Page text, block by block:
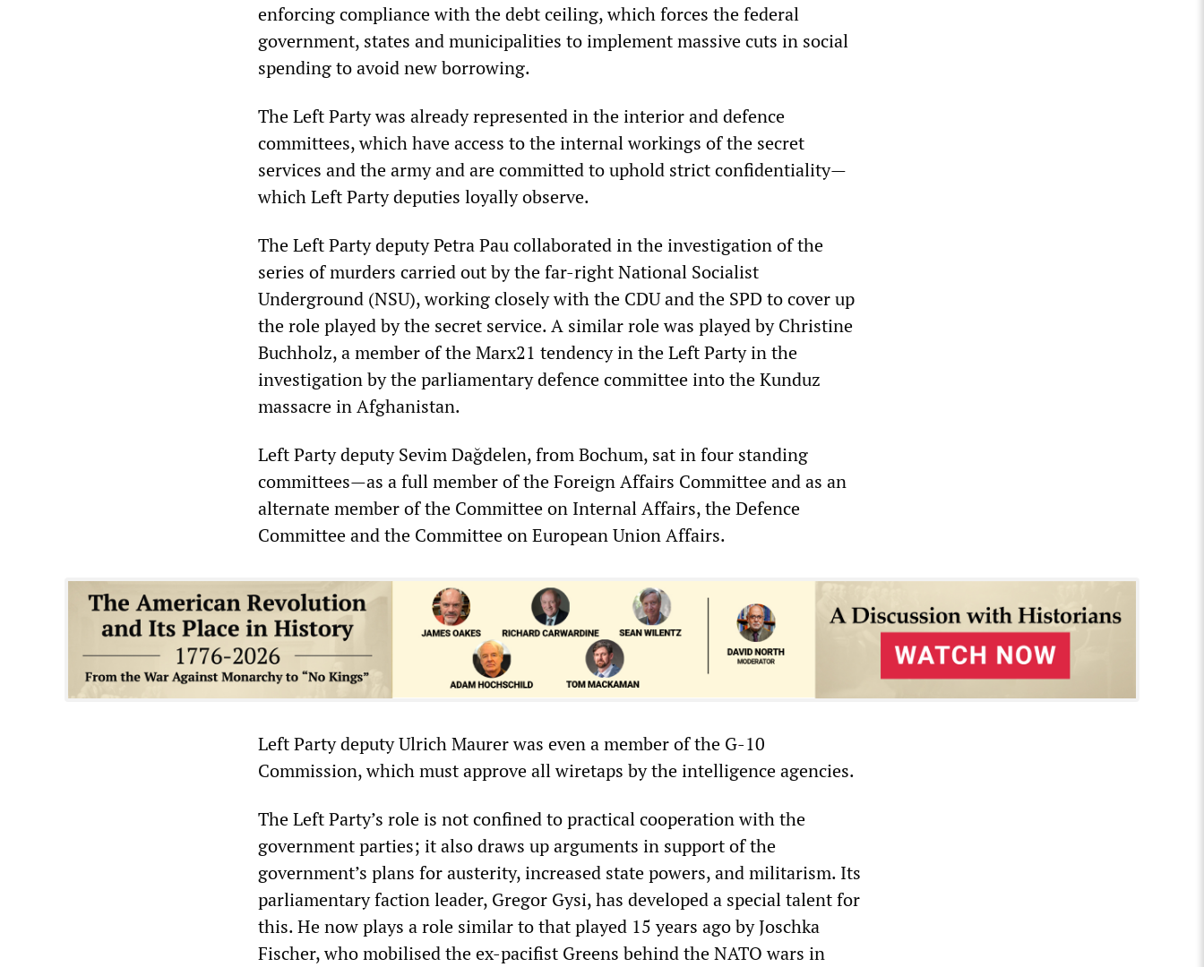
enforcing compliance with the debt ceiling, which forces the federal
government, states and municipalities to implement massive cuts in social
spending to avoid new borrowing.
The Left Party was already represented in the interior and defence
committees, which have access to the internal workings of the secret
services and the army and are committed to uphold strict confidentiality—
which Left Party deputies loyally observe.
The Left Party deputy Petra Pau collaborated in the investigation of the
series of murders carried out by the far-right National Socialist
Underground (NSU), working closely with the CDU and the SPD to cover up
the role played by the secret service. A similar role was played by Christine
Buchholz, a member of the Marx21 tendency in the Left Party in the
investigation by the parliamentary defence committee into the Kunduz
massacre in Afghanistan.
Left Party deputy Sevim Dağdelen, from Bochum, sat in four standing
committees—as a full member of the Foreign Affairs Committee and as an
alternate member of the Committee on Internal Affairs, the Defence
Committee and the Committee on European Union Affairs.
Left Party deputy Ulrich Maurer was even a member of the G-10
Commission, which must approve all wiretaps by the intelligence agencies.
The Left Party’s role is not confined to practical cooperation with the
government parties; it also draws up arguments in support of the
government’s plans for austerity, increased state powers, and militarism. Its
parliamentary faction leader, Gregor Gysi, has developed a special talent for
this. He now plays a role similar to that played 15 years ago by Joschka
Fischer, who mobilised the ex-pacifist Greens behind the NATO wars in